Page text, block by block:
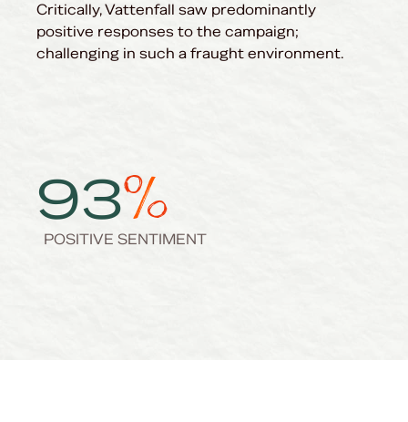
Critically, Vattenfall saw predominantly
positive responses to the campaign;
challenging in such a fraught environment.
93
POSITIVE SENTIMENT